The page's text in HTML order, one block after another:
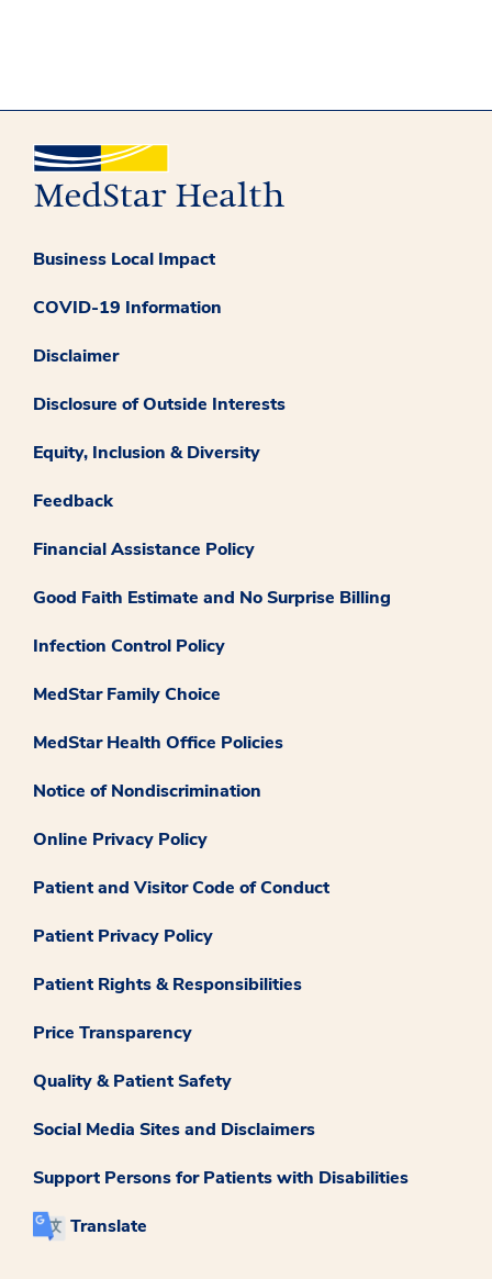
Business Local Impact
COVID-19 Information
Disclaimer
Disclosure of Outside Interests
Equity, Inclusion & Diversity
Feedback
Financial Assistance Policy
Good Faith Estimate and No Surprise Billing
Infection Control Policy
MedStar Family Choice
MedStar Health Office Policies
Notice of Nondiscrimination
Online Privacy Policy
Patient and Visitor Code of Conduct
Patient Privacy Policy
Patient Rights & Responsibilities
Price Transparency
Quality & Patient Safety
Social Media Sites and Disclaimers
Support Persons for Patients with Disabilities
Translate